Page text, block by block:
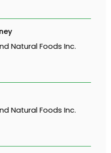
Natural Foods Inc.
Natural Foods Inc.